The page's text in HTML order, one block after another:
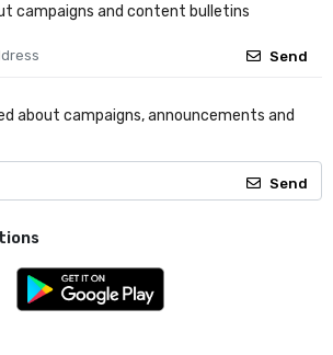
campaigns and content bulletins
Send
about campaigns, announcements and
Send